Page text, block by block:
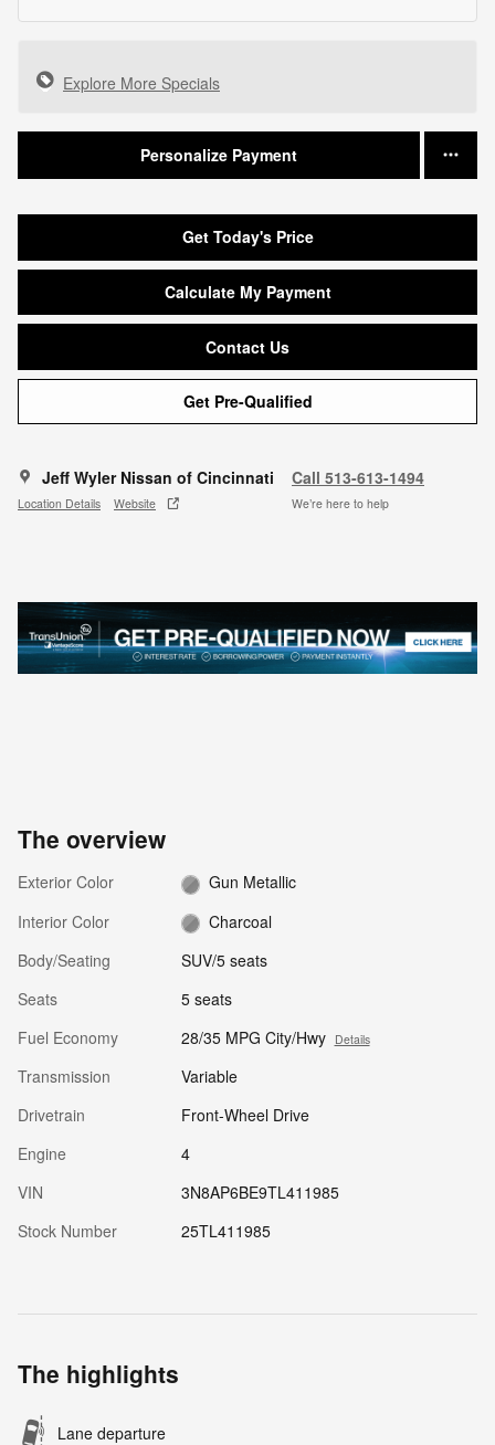
Explore More Specials
Personalize Payment
Get Today's Price
Calculate My Payment
Contact Us
Get Pre-Qualified
Jeff Wyler Nissan of Cincinnati
Location Details Website
Call 513-613-1494
We’re here to help
The overview
Exterior Color
Gun Metallic
Interior Color
Charcoal
Body/Seating
SUV/5 seats
Seats
5 seats
Fuel Economy
28/35 MPG City/Hwy Details
Transmission
Variable
Drivetrain
Front-Wheel Drive
Engine
4
VIN
3N8AP6BE9TL411985
Stock Number
25TL411985
The highlights
Lane departure